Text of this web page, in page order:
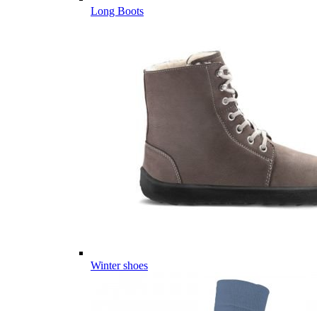
Long Boots
Winter shoes